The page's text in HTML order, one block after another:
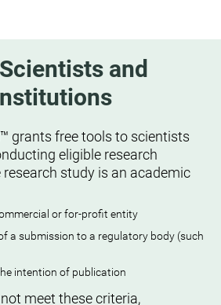
and
grants free tools to scientists
eligible research
research study is an academic
or for-profit entity
a submission to a regulatory body (such
intention of publication
meet these criteria,